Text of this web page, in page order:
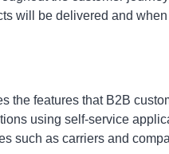
will be delivered and
the features that B2B
using self-service
such as carriers and